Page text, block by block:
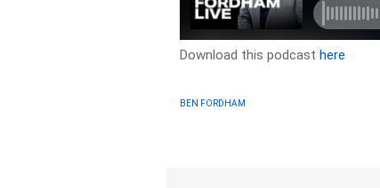
Download this podcasthere
BEN FORDHAM